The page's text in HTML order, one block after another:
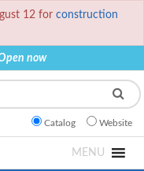
12 for construction
now
Catalog Website
MENU